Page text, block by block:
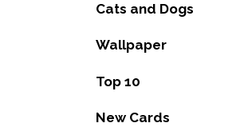
Cats and Dogs
Wallpaper
Top 10
New Cards